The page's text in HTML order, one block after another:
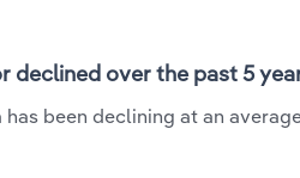
declined over the past 5
been declining at an